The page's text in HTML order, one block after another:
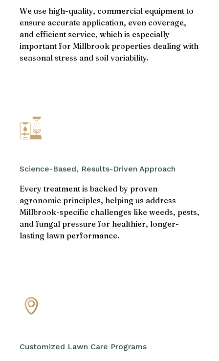
We use high-quality, commercial equipment to
ensure accurate application, even coverage,
and efficient service, which is especially
important for Millbrook properties dealing with
seasonal stress and soil variability.
Science-Based, Results-Driven Approach
Every treatment is backed by proven
agronomic principles, helping us address
Millbrook-specific challenges like weeds, pests,
and fungal pressure for healthier, longer-
lasting lawn performance.
Customized Lawn Care Programs